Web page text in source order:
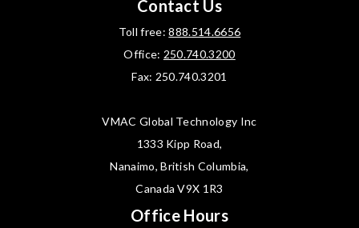
Contact Us
Toll free:888.514.6656
Office: 250.740.3200
Fax: 250.740.3201
VMAC Global Technology Inc
1333 Kipp Road,
Nanaimo, British Columbia,
Canada V9X 1R3
Office Hours